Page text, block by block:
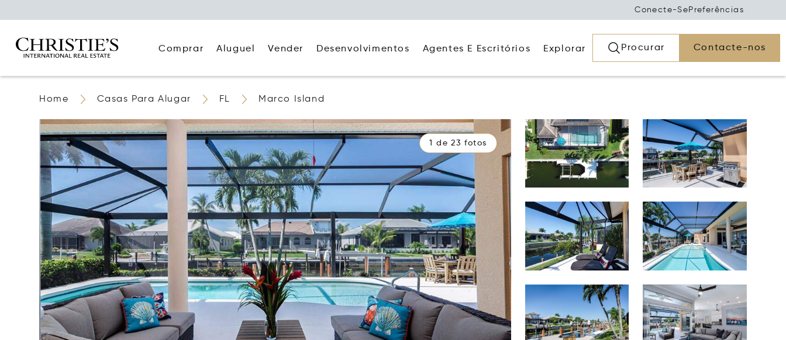
Conecte-Se Preferências
Comprar Aluguel Vender Desenvolvimentos Agentes E Escritórios Explorar Procurar Contacte-nos
Home Casas Para Alugar FL Marco Island
1 de 23 fotos